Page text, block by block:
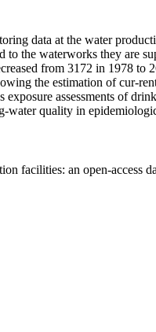
data at the water
the waterworks they are
from 3172 in 1978
the estimation of cur-
assessments of
water quality in
facilities: an open-access